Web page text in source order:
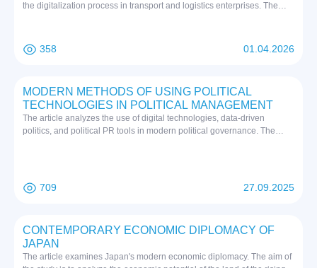
the digitalization process in transport and logistics enterprises. The
shortage of specialists with modern information technologies, the
obsolescence of the existing infrastructure, and the priority of data
358 01.04.2026
MODERN METHODS OF USING POLITICAL
TECHNOLOGIES IN POLITICAL MANAGEMENT
The article analyzes the use of digital technologies, data-driven
politics, and political PR tools in modern political governance. The
709 27.09.2025
CONTEMPORARY ECONOMIC DIPLOMACY OF
JAPAN
The article examines Japan's modern economic diplomacy. The aim of